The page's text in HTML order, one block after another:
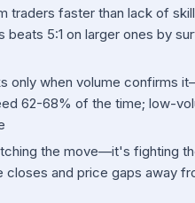
traders faster than lack of
beats 5:1 on larger ones by
only when volume confirms
62-68% of the time; low-
the move—it's fighting
closes and price gaps away